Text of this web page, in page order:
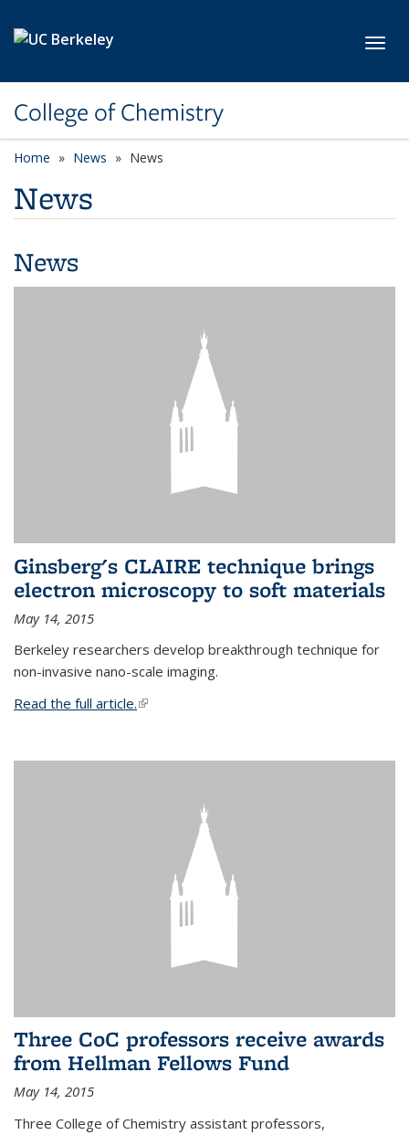
College of Chemistry
Home News News
News
News
Ginsberg's CLAIRE technique brings
electron microscopy to soft materials
May 14, 2015
Berkeley researchers develop breakthrough technique for
non-invasive nano-scale imaging.
Read the full article.(link is external)
Three CoC professors receive awards
from Hellman Fellows Fund
May 14, 2015
Three College of Chemistry assistant professors,